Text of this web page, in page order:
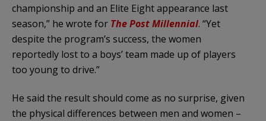
championship and an Elite Eight appearance last
season,” he wrote for The Post Millennial. “Yet
despite the program’s success, the women
reportedly lost to a boys’ team made up of players
too young to drive.”
He said the result should come as no surprise, given
the physical differences between men and women –